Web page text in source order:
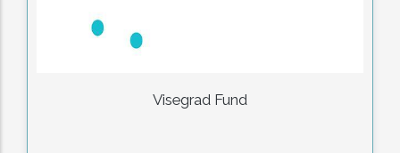
Visegrad Fund